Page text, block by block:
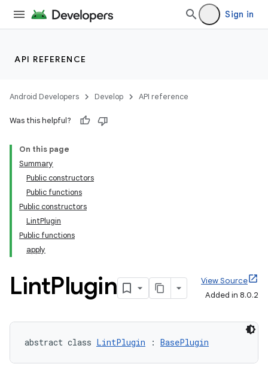
Sign in
API REFERENCE
Android Developers Develop API reference
Was this helpful?
On this page
Summary
Public constructors
Public functions
Public constructors
LintPlugin
Public functions
apply
LintPlugin
View Source
Added in 8.0.2
abstract class LintPlugin : BasePlugin